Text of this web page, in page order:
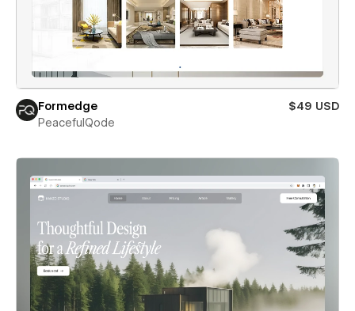
Formedge
$49 USD
PeacefulQode